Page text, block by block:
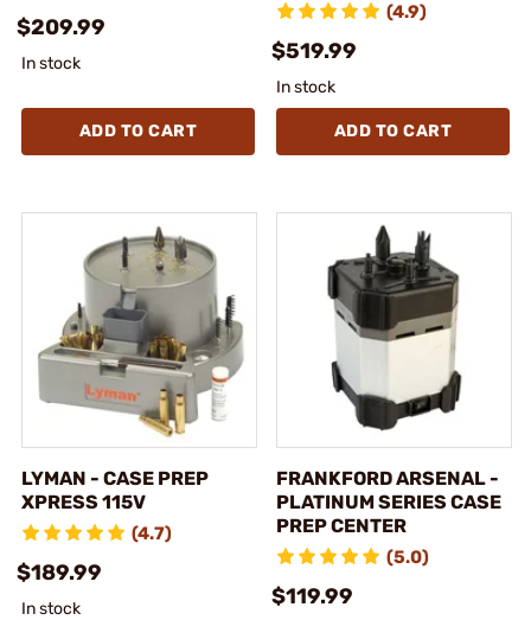
$209.99
In stock
ADD TO CART
(4.9)
$519.99
In stock
ADD TO CART
LYMAN - CASE PREP
XPRESS 115V
(4.7)
$189.99
In stock
FRANKFORD ARSENAL -
PLATINUM SERIES CASE
PREP CENTER
(5.0)
$119.99